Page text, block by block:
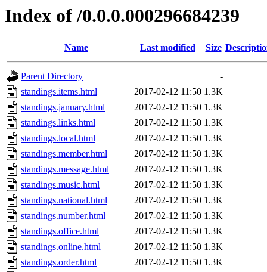
Index of /0.0.0.000296684239
Name Last modified Size
Parent Directory
-
standings.items.html
2017-02-12 11:50 1.3K
standings.january.html
2017-02-12 11:50 1.3K
standings.links.html
2017-02-12 11:50 1.3K
standings.local.html
2017-02-12 11:50 1.3K
standings.member.html
2017-02-12 11:50 1.3K
standings.message.html
2017-02-12 11:50 1.3K
standings.music.html
2017-02-12 11:50 1.3K
standings.national.html
2017-02-12 11:50 1.3K
standings.number.html
2017-02-12 11:50 1.3K
standings.office.html
2017-02-12 11:50 1.3K
standings.online.html
2017-02-12 11:50 1.3K
standings.order.html
2017-02-12 11:50 1.3K